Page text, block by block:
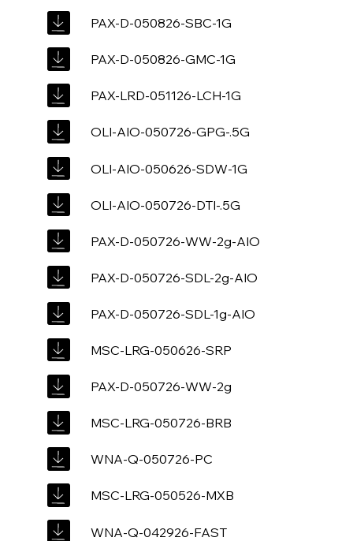
PAX-D-050826-SBC-1G
PAX-D-050826-GMC-1G
PAX-LRD-051126-LCH-1G
OLI-AIO-050726-GPG-.5G
OLI-AIO-050626-SDW-1G
OLI-AIO-050726-DTI-.5G
PAX-D-050726-WW-2g-AIO
PAX-D-050726-SDL-2g-AIO
PAX-D-050726-SDL-1g-AIO
MSC-LRG-050626-SRP
PAX-D-050726-WW-2g
MSC-LRG-050726-BRB
WNA-Q-050726-PC
MSC-LRG-050526-MXB
WNA-Q-042926-FAST